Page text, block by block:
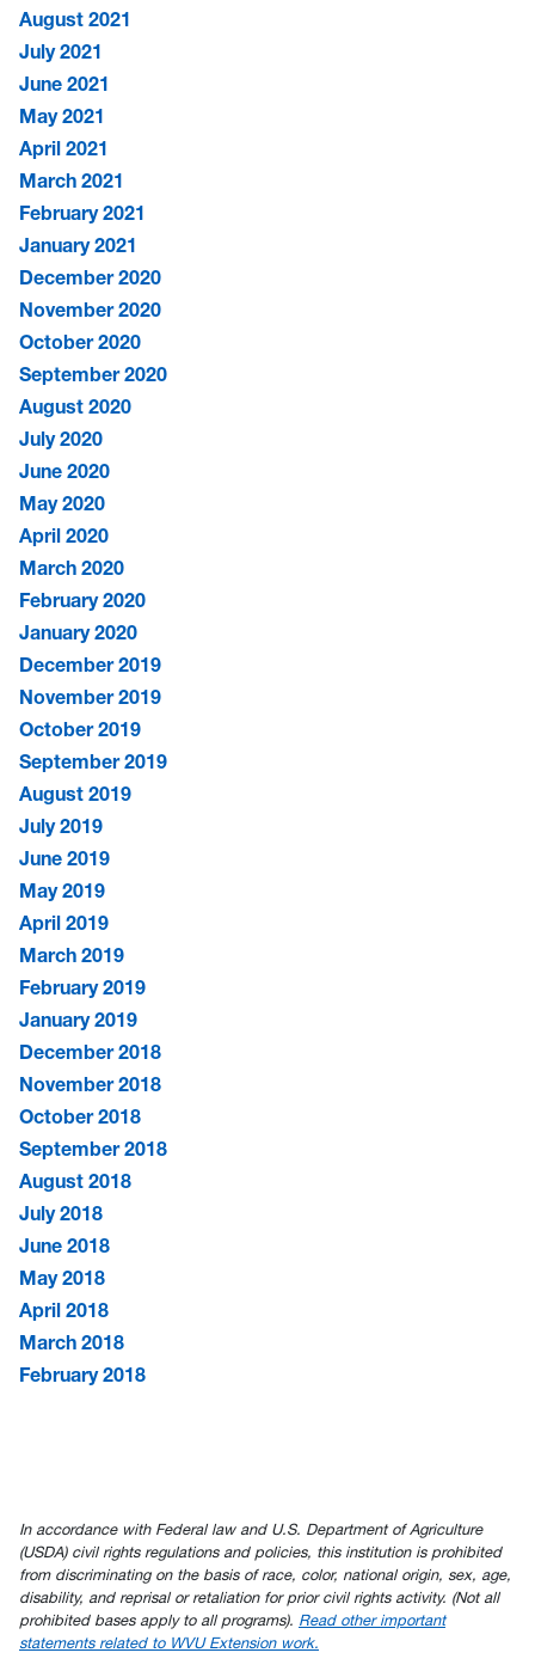
August 2021
July 2021
June 2021
May 2021
April 2021
March 2021
February 2021
January 2021
December 2020
November 2020
October 2020
September 2020
August 2020
July 2020
June 2020
May 2020
April 2020
March 2020
February 2020
January 2020
December 2019
November 2019
October 2019
September 2019
August 2019
July 2019
June 2019
May 2019
April 2019
March 2019
February 2019
January 2019
December 2018
November 2018
October 2018
September 2018
August 2018
July 2018
June 2018
May 2018
April 2018
March 2018
February 2018
In accordance with Federal law and U.S. Department of Agriculture
(USDA) civil rights regulations and policies, this institution is prohibited
from discriminating on the basis of race, color, national origin, sex, age,
disability, and reprisal or retaliation for prior civil rights activity. (Not all
prohibited bases apply to all programs). Read other important
statements related to WVU Extension work.